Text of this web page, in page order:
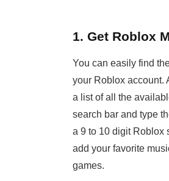
1. Get Roblox
You can easily find
your Roblox account.
a list of all the
search bar and type
a 9 to 10 digit Roblox
add your favorite
games.